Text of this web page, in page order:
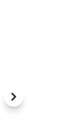
Previous
Next